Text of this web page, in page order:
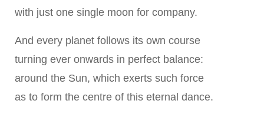
with just one single moon for company.
And every planet follows its own course
turning ever onwards in perfect balance:
around the Sun, which exerts such force
as to form the centre of this eternal dance.